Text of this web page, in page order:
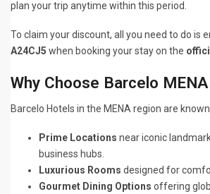
plan your trip anytime within this period.
To claim your discount, all you need to do is
A24CJ5 when booking your stay on the
Why Choose Barcelo
Barcelo Hotels in the MENA region are
Prime Locations near iconic
business hubs.
Luxurious Rooms designed for
Gourmet Dining Options offering